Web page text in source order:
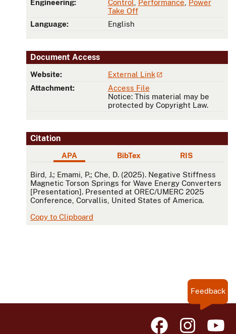
Engineering:
Control Performance Power
Take Off
Language:
English
Document Access
Website:
External Link
Attachment:
Access File
Notice: This material may be
protected by Copyright Law.
Citation
APA BibTex RIS
APA
Bird, J.; Emami, P.; Che, D. (2025). Negative Stiffness
Magnetic Torson Springs for Wave Energy Converters
[Presentation]. Presented at OREC/UMERC 2025
Conference, Corvallis, United States of America.
Copy to Clipboard
Feedback